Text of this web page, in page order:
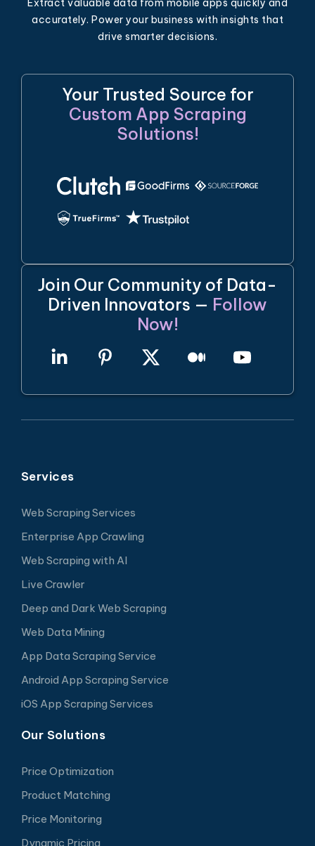
Extract valuable data from mobile apps quickly and
accurately. Power your business with insights that
drive smarter decisions.
Your Trusted Source for
Custom App Scraping
Solutions!
Join Our Community of Data-
Driven Innovators — Follow
Now!
Services
Web Scraping Services
Enterprise App Crawling
Web Scraping with AI
Live Crawler
Deep and Dark Web Scraping
Web Data Mining
App Data Scraping Service
Android App Scraping Service
iOS App Scraping Services
Our Solutions
Price Optimization
Product Matching
Price Monitoring
Dynamic Pricing